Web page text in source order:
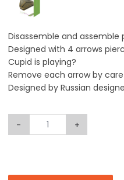
Disassemble and assemble
Designed with 4 arrows
Cupid is playing?
Remove each arrow by
Designed by Russian
- +